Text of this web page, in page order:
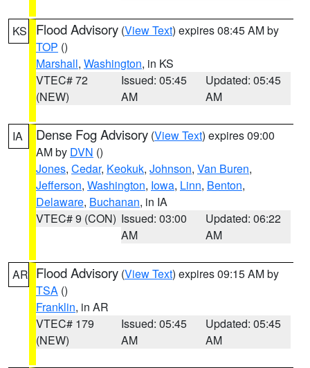
KS Flood Advisory (View Text) expires 08:45 AM by
TOP ()
Marshall, Washington, in KS
VTEC# 72
(NEW)
Issued: 05:45
AM
Updated: 05:45
AM
IA Dense Fog Advisory (View Text) expires 09:00
AM by DVN ()
Jones, Cedar, Keokuk, Johnson, Van Buren,
Jefferson, Washington, Iowa, Linn, Benton,
Delaware, Buchanan, in IA
VTEC# 9 (CON) Issued: 03:00
AM
Updated: 06:22
AM
AR Flood Advisory (View Text) expires 09:15 AM by
TSA ()
Franklin, in AR
VTEC# 179
(NEW)
Issued: 05:45
AM
Updated: 05:45
AM